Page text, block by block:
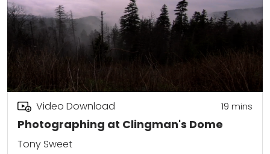
Photographing at Clingman's Dome
Video Download 19 mins
Tony Sweet